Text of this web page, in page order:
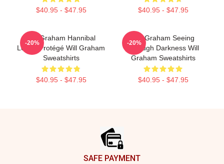
$40.95 - $47.95 $40.95 - $47.95
Will Graham Hannibal
Lecter Protégé Will Graham
Sweatshirts
$40.95 - $47.95
-20%
Will Graham Seeing
Through Darkness Will
Graham Sweatshirts
$40.95 - $47.95
-20%
SAFE PAYMENT